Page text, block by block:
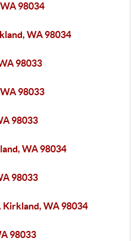
98034
WA 98034
98033
98033
98033
WA 98034
98033
Kirkland, WA 98034
98033